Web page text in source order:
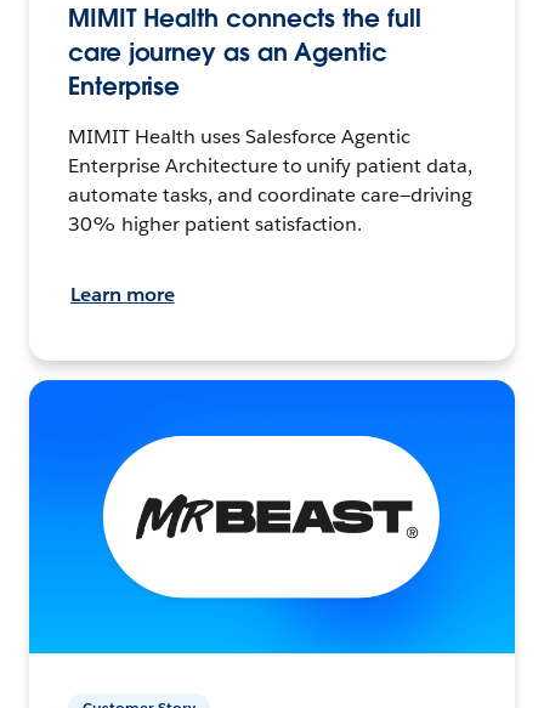
MIMIT Health connects the full
care journey as an Agentic
Enterprise
MIMIT Health uses Salesforce Agentic
Enterprise Architecture to unify patient data,
automate tasks, and coordinate care—driving
30% higher patient satisfaction.
Learn more